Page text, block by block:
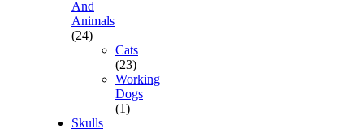
And
Animals
(24)
Cats
(23)
Working
Dogs
(1)
Skulls